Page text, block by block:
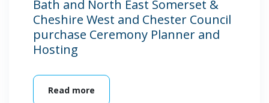
Bath and North East Somerset &
Cheshire West and Chester Council
purchase Ceremony Planner and
Hosting
Read more